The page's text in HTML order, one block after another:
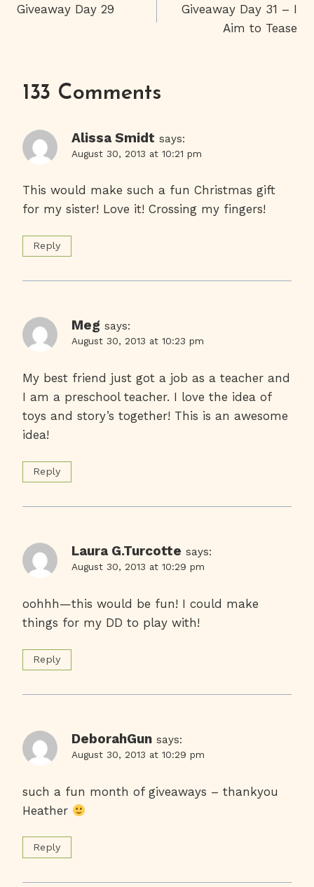
Navigation
Giveaway Day 29
Giveaway Day 31 – I
Aim to Tease
133 Comments
Alissa Smidt says:
August 30, 2013 at 10:21 pm
This would make such a fun Christmas gift
for my sister! Love it! Crossing my fingers!
Reply
Meg says:
August 30, 2013 at 10:23 pm
My best friend just got a job as a teacher and
I am a preschool teacher. I love the idea of
toys and story’s together! This is an awesome
idea!
Reply
Laura G.Turcotte says:
August 30, 2013 at 10:29 pm
oohhh—this would be fun! I could make
things for my DD to play with!
Reply
DeborahGun says:
August 30, 2013 at 10:29 pm
such a fun month of giveaways – thankyou
Heather
Reply